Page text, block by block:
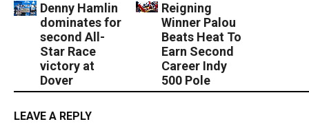
Denny Hamlin
dominates for
second All-
Star Race
victory at
Dover
Reigning
Winner Palou
Beats Heat To
Earn Second
Career Indy
500 Pole
LEAVE A REPLY